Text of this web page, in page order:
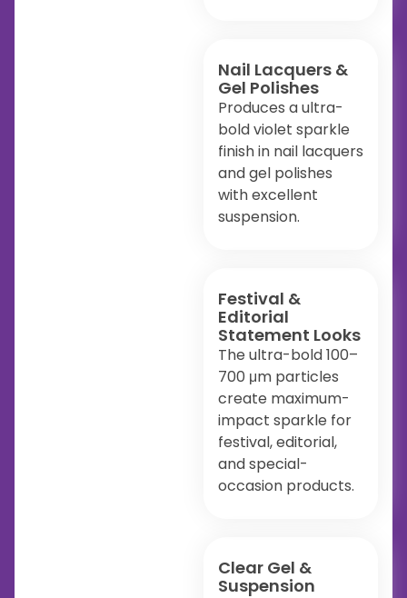
Nail Lacquers &
Gel Polishes
Produces a ultra-
bold violet sparkle
finish in nail lacquers
and gel polishes
with excellent
suspension.
Festival &
Editorial
Statement Looks
The ultra-bold 100–
700 μm particles
create maximum-
impact sparkle for
festival, editorial,
and special-
occasion products.
Clear Gel &
Suspension